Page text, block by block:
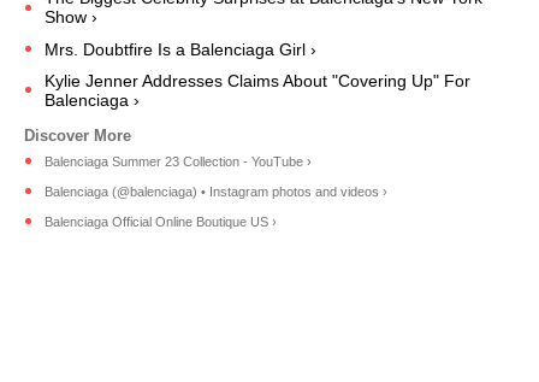
Show ›
Mrs. Doubtfire Is a Balenciaga Girl ›
Kylie Jenner Addresses Claims About "Covering Up" For
Balenciaga ›
Balenciaga Summer 23 Collection - YouTube ›
Balenciaga (@balenciaga) • Instagram photos and videos ›
Balenciaga Official Online Boutique US ›